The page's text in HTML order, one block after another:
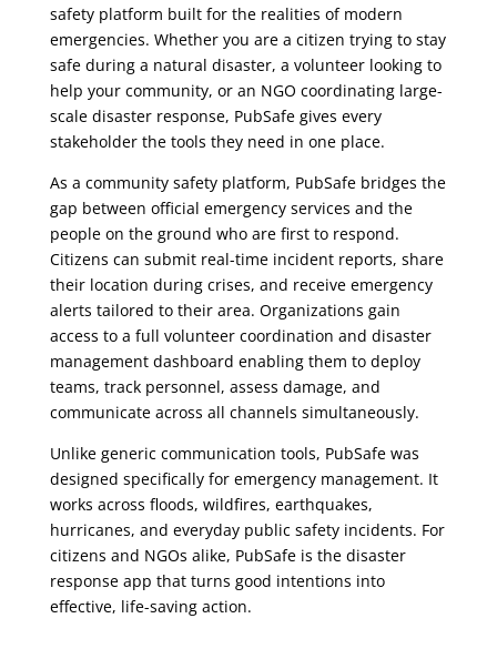
safety platform built for the realities of modern
emergencies. Whether you are a citizen trying to stay
safe during a natural disaster, a volunteer looking to
help your community, or an NGO coordinating large-
scale disaster response, PubSafe gives every
stakeholder the tools they need in one place.
As a community safety platform, PubSafe bridges the
gap between official emergency services and the
people on the ground who are first to respond.
Citizens can submit real-time incident reports, share
their location during crises, and receive emergency
alerts tailored to their area. Organizations gain
access to a full volunteer coordination and disaster
management dashboard enabling them to deploy
teams, track personnel, assess damage, and
communicate across all channels simultaneously.
Unlike generic communication tools, PubSafe was
designed specifically for emergency management. It
works across floods, wildfires, earthquakes,
hurricanes, and everyday public safety incidents. For
citizens and NGOs alike, PubSafe is the disaster
response app that turns good intentions into
effective, life-saving action.